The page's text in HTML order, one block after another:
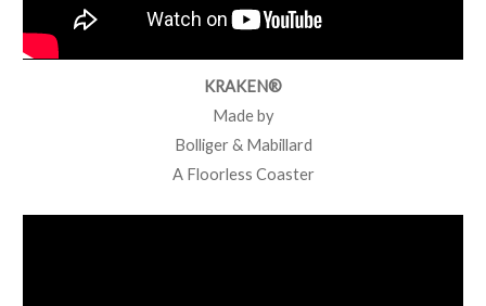
KRAKEN®
Made by
Bolliger & Mabillard
A Floorless Coaster